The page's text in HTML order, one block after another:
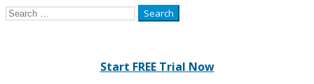
Search
Start FREE Trial Now